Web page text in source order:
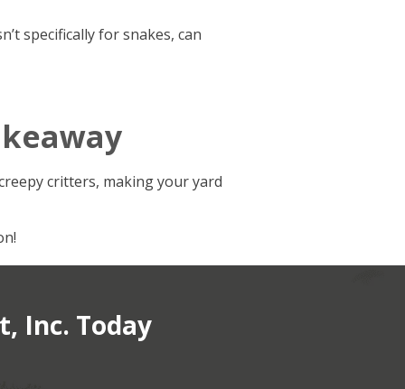
specifically for snakes, can
critters, making your yard
Inc. Today